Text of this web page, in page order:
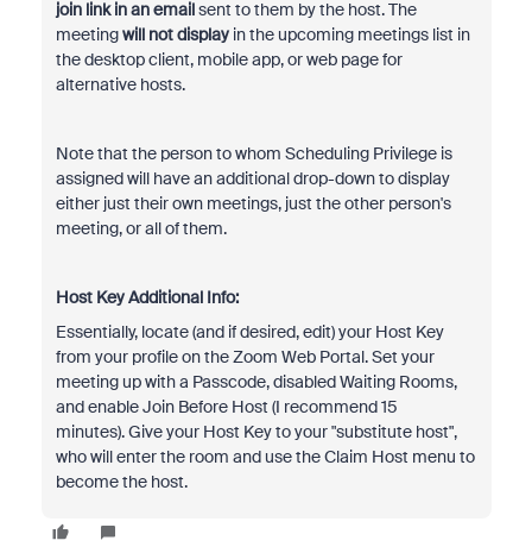
join link in an emailsent to them by the host. The
meetingwill not displayin the upcoming meetings list in
the desktop client, mobile app, or web page for
alternative hosts.
Note that the person to whom Scheduling Privilege is
assigned will have an additional drop-down to display
either just their own meetings, just the other person's
meeting, or all of them.
Host Key Additional Info:
Essentially, locate (and if desired, edit) your Host Key
from your profile on the Zoom Web Portal. Set your
meeting up with a Passcode, disabled Waiting Rooms,
and enable Join Before Host (I recommend 15
minutes). Give your Host Key to your "substitute host",
who will enter the room and use the Claim Host menu to
become the host.